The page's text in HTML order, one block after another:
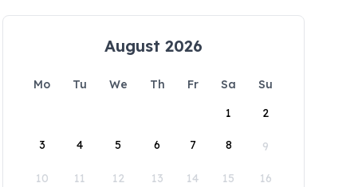
August 2026
Mo Tu We Th Fr Sa
Su
1
2
3 4 5 6 7 8 9
10 11 12 13 14 15 16